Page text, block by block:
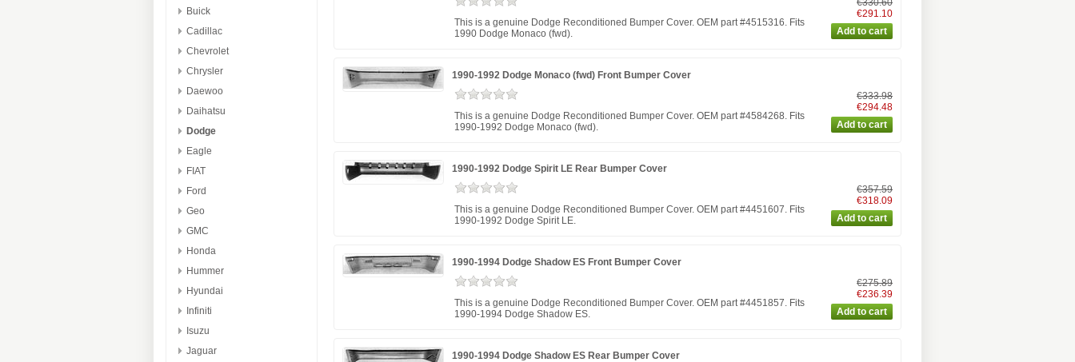
Buick
Cadillac
Chevrolet
Chrysler
Daewoo
Daihatsu
Dodge
Eagle
FIAT
Ford
Geo
GMC
Honda
Hummer
Hyundai
Infiniti
Isuzu
Jaguar
This is a genuine Dodge Reconditioned Bumper Cover. OEM part #4515316. Fits
1990 Dodge Monaco (fwd).
€330.60
€291.10
1990-1992 Dodge Monaco (fwd) Front Bumper Cover
This is a genuine Dodge Reconditioned Bumper Cover. OEM part #4584268. Fits
1990-1992 Dodge Monaco (fwd).
€333.98
€294.48
1990-1992 Dodge Spirit LE Rear Bumper Cover
This is a genuine Dodge Reconditioned Bumper Cover. OEM part #4451607. Fits
1990-1992 Dodge Spirit LE.
€357.59
€318.09
1990-1994 Dodge Shadow ES Front Bumper Cover
This is a genuine Dodge Reconditioned Bumper Cover. OEM part #4451857. Fits
1990-1994 Dodge Shadow ES.
€275.89
€236.39
1990-1994 Dodge Shadow ES Rear Bumper Cover